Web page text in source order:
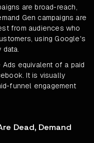
are broad-reach,
Gen campaigns are
from audiences who
using Google's
equivalent of a paid
It is visually
funnel engagement
Dead, Demand